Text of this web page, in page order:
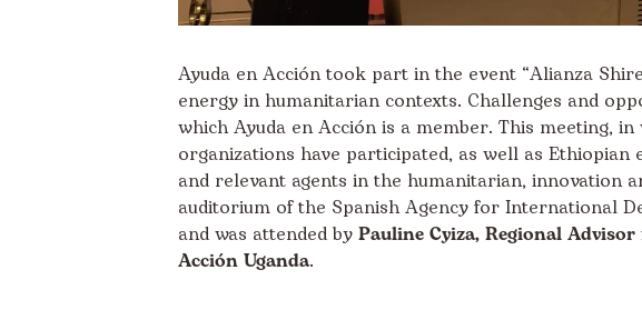
Ayuda en Acción took part in the event “Alianza
energy in humanitarian contexts. Challenges and
which Ayuda en Acción is a member. This meeting,
organizations have participated, as well as
and relevant agents in the humanitarian, innovation
auditorium of the Spanish Agency for International
and was attended by Pauline Cyiza, Regional
Acción Uganda.